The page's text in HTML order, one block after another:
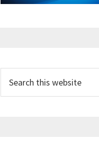
this
website